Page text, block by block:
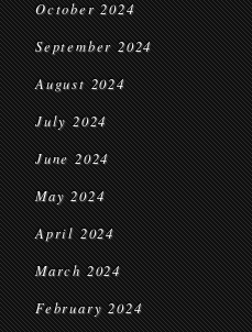
October 2024
September 2024
August 2024
July 2024
June 2024
May 2024
April 2024
March 2024
February 2024